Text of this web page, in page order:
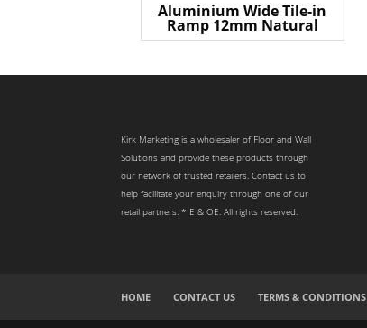
Aluminium Wide Tile-in
Ramp 12mm Natural
Kirk Marketing is a wholesaler of Floor and Wall
Solutions and provide these products through
our network of trusted retailers. Contact us to
help facilitate your enquiry through one of our
retail partners. * E & OE. All rights reserved.
HOME CONTACT US TERMS & CONDITIONS